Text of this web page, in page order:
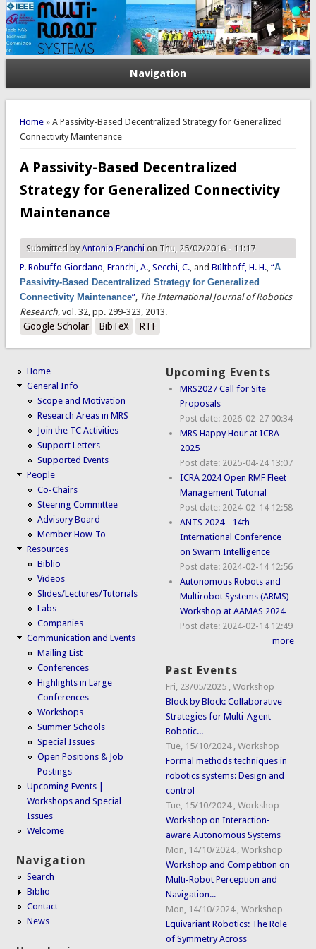
Navigation
You are here
Home» A Passivity-Based Decentralized Strategy for Generalized
Connectivity Maintenance
A Passivity-Based Decentralized
Strategy for Generalized Connectivity
Maintenance
Submitted byAntonio Franchion Thu, 25/02/2016 - 11:17
P. Robuffo Giordano, Franchi, A., Secchi, C., and Bülthoff, H. H., “A
Passivity-Based Decentralized Strategy for Generalized
Connectivity Maintenance”, The International Journal of Robotics
Research, vol. 32, pp. 299-323, 2013.
Google Scholar BibTeX RTF
Home
General Info
Scope and Motivation
Research Areas in MRS
Join the TC Activities
Support Letters
Supported Events
People
Co-Chairs
Steering Committee
Advisory Board
Member How-To
Resources
Biblio
Videos
Slides/Lectures/Tutorials
Labs
Companies
Communication and Events
Mailing List
Conferences
Highlights in Large
Conferences
Workshops
Summer Schools
Special Issues
Open Positions & Job
Postings
Upcoming Events |
Workshops and Special
Issues
Welcome
Navigation
Search
Biblio
Contact
News
Upcoming Events
MRS2027 Call for Site
Proposals
Post date: 2026-02-27 00:34
MRS Happy Hour at ICRA
2025
Post date: 2025-04-24 13:07
ICRA 2024 Open RMF Fleet
Management Tutorial
Post date: 2024-02-14 12:58
ANTS 2024 - 14th
International Conference
on Swarm Intelligence
Post date: 2024-02-14 12:56
Autonomous Robots and
Multirobot Systems (ARMS)
Workshop at AAMAS 2024
Post date: 2024-02-14 12:49
more
Past Events
Fri, 23/05/2025 ,Workshop
Block by Block: Collaborative
Strategies for Multi-Agent
Robotic...
Tue, 15/10/2024 ,Workshop
Formal methods techniques in
robotics systems: Design and
control
Tue, 15/10/2024 ,Workshop
Workshop on Interaction-
aware Autonomous Systems
Mon, 14/10/2024 ,Workshop
Workshop and Competition on
Multi-Robot Perception and
Navigation...
Mon, 14/10/2024 ,Workshop
Equivariant Robotics: The Role
of Symmetry Across